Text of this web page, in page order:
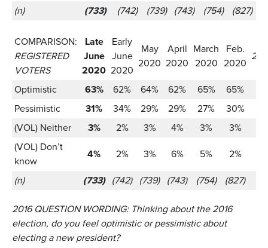
(n)
(733) (742) (739) (743) (754) (827)
COMPARISON:
REGISTERED
VOTERS
Late
June
2020
Early
June
2020
May
2020
April
2020
March
2020
Feb.
2020
Optimistic 63% 62% 64% 62% 65%
65%
Pessimistic
31% 34% 29% 29% 27%
30%
(VOL) Neither
3% 2% 3% 4% 3%
3%
(VOL) Don’t
know
4% 2% 3% 6% 5%
2%
(n)
(733) (742) (739) (743) (754) (827)
2016 QUESTION WORDING: Thinking about the 2016
election, do you feel optimistic or pessimistic about
electing a new president?